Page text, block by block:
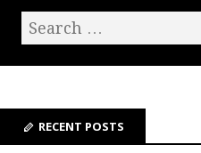
RECENT POSTS